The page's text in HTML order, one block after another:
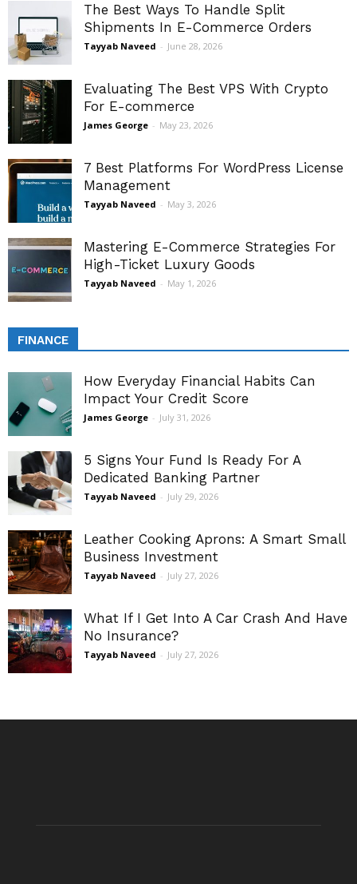
The Best Ways To Handle Split
Shipments In E-Commerce Orders
Tayyab Naveed - June 28, 2026
Evaluating The Best VPS With Crypto
For E-commerce
James George - May 23, 2026
7 Best Platforms For WordPress License
Management
Tayyab Naveed - May 3, 2026
Mastering E-Commerce Strategies For
High-Ticket Luxury Goods
Tayyab Naveed - May 1, 2026
FINANCE
How Everyday Financial Habits Can
Impact Your Credit Score
James George - July 31, 2026
5 Signs Your Fund Is Ready For A
Dedicated Banking Partner
Tayyab Naveed - July 29, 2026
Leather Cooking Aprons: A Smart Small
Business Investment
Tayyab Naveed - July 27, 2026
What If I Get Into A Car Crash And Have
No Insurance?
Tayyab Naveed - July 27, 2026